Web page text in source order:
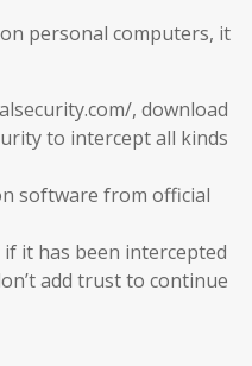
personal computers, it
, download
to intercept all kinds
software from official
it has been intercepted
add trust to continue